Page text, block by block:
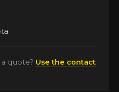
quote? Use the contact